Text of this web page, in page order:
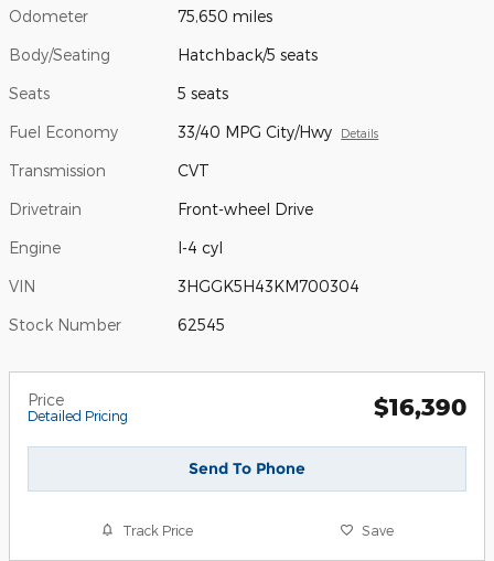
Odometer 75,650 miles
Body/Seating Hatchback/5 seats
Seats 5 seats
Fuel Economy 33/40 MPG City/Hwy Details
Transmission CVT
Drivetrain Front-wheel Drive
Engine I-4 cyl
VIN 3HGGK5H43KM700304
Stock Number 62545
Price
Detailed Pricing $16,390
Send To Phone
Track Price Save